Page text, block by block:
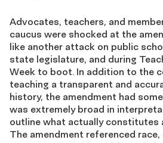
Advocates, teachers, and
caucus were shocked at the
like another attack on public
state legislature, and during
Week to boot. In addition to the
teaching a transparent and
history, the amendment had
was extremely broad in
outline what actually constitutes
The amendment referenced